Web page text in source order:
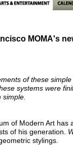
MOMA's
of these
systems were
of Modern Art
of his generation.
stylings.